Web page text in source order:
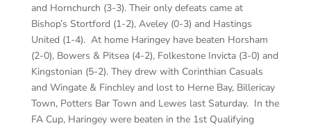
and Hornchurch (3-3). Their only defeats came at
Bishop’s Stortford (1-2), Aveley (0-3) and Hastings
United (1-4). At home Haringey have beaten Horsham
(2-0), Bowers & Pitsea (4-2), Folkestone Invicta (3-0) and
Kingstonian (5-2). They drew with Corinthian Casuals
and Wingate & Finchley and lost to Herne Bay, Billericay
Town, Potters Bar Town and Lewes last Saturday. In the
FA Cup, Haringey were beaten in the 1st Qualifying